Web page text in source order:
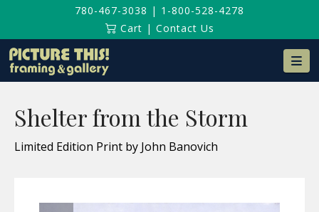
780-467-3038 | 1-800-528-4278
Cart | Contact Us
Shelter from the Storm
Limited Edition Print by John Banovich